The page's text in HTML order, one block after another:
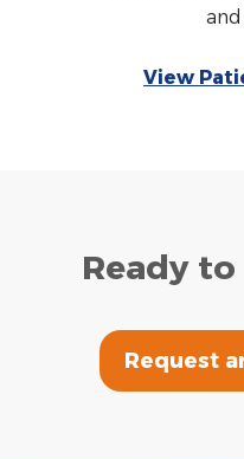
View
Ready
Request